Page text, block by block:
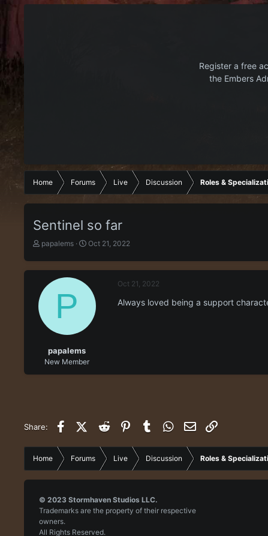
Register a free
the Embers
Home Forums Live Discussion Roles &
Sentinel so far
T
a
d
t
r
papalems
S
t
e
Oct 21, 2022
P
papalems
New Member
Oct 21, 2022
Always loved being a support
Share: FacebookX (Twitter)
Reddit PinterestTumblr WhatsApp
Email
Home Forums Live Discussion Roles &
© 2023 Stormhaven Studios LLC.
Trademarks are the property of their respective
owners.
All Rights Reserved.